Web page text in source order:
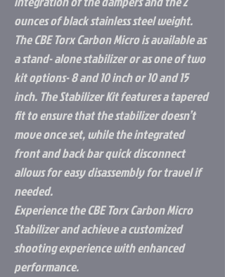
ounces of black stainless steel weight.
The CBE Torx Carbon Micro is available as
a stand- alone stabilizer or as one of two
kit options- 8 and 10 inch or 10 and 15
inch. The Stabilizer Kit features a tapered
fit to ensure that the stabilizer doesn’t
move once set, while the integrated
front and back bar quick disconnect
allows for easy disassembly for travel if
needed.
Experience the CBE Torx Carbon Micro
Stabilizer and achieve a customized
shooting experience with enhanced
performance.